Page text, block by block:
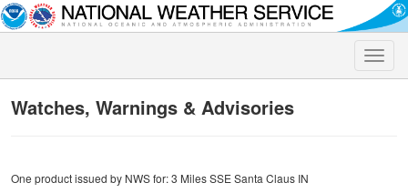
Toggle
Watches, Warnings & Advisories
One product issued by NWS for: 3 Miles SSE Santa Claus IN